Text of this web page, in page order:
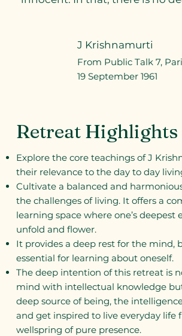
J Krishnamurti
From Public Talk 7,
19 September 1961
Retreat Highlights
Explore the core teachings of J
their relevance to the day to day
Cultivate a balanced and
the challenges of living. It offers a
learning space where one’s deepest
unfold and flower.
It provides a deep rest for the mind,
essential for learning about oneself.
The deep intention of this retreat is
mind with intellectual knowledge
deep source of being, the
and get inspired to live everyday life
wellspring of pure presence.